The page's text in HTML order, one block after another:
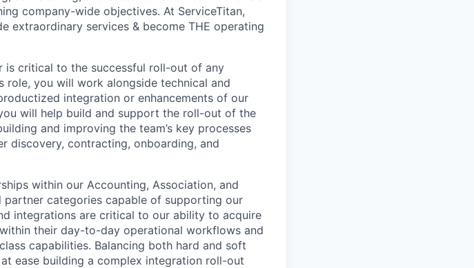
company-wide objectives. At ServiceTitan,
extraordinary services & become THE operating
is critical to the successful roll-out of any
role, you will work alongside technical and
integration or enhancements of our
will help build and support the roll-out of the
and improving the team’s key processes
discovery, contracting, onboarding, and
within our Accounting, Association, and
partner categories capable of supporting our
integrations are critical to our ability to acquire
their day-to-day operational workflows and
capabilities. Balancing both hard and soft
ease building a complex integration roll-out